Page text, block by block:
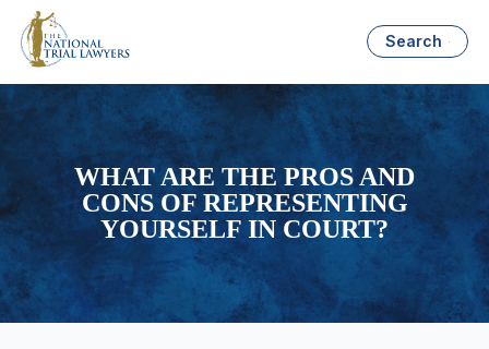
Search
WHAT ARE THE PROS AND
CONS OF REPRESENTING
YOURSELF IN COURT?